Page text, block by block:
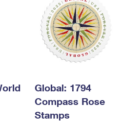
Global: 1794
Compass Rose
Stamps